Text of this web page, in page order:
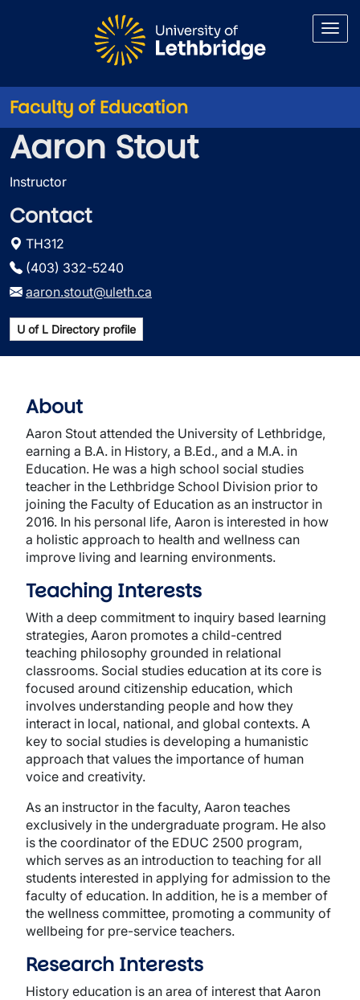
Faculty of Education
Aaron Stout
Instructor
Contact
TH312
(403) 332-5240
aaron.stout@uleth.ca
U of L Directory profile
About
Aaron Stout attended the University of Lethbridge,
earning a B.A. in History, a B.Ed., and a M.A. in
Education. He was a high school social studies
teacher in the Lethbridge School Division prior to
joining the Faculty of Education as an instructor in
2016. In his personal life, Aaron is interested in how
a holistic approach to health and wellness can
improve living and learning environments.
Teaching Interests
With a deep commitment to inquiry based learning
strategies, Aaron promotes a child-centred
teaching philosophy grounded in relational
classrooms. Social studies education at its core is
focused around citizenship education, which
involves understanding people and how they
interact in local, national, and global contexts. A
key to social studies is developing a humanistic
approach that values the importance of human
voice and creativity.
As an instructor in the faculty, Aaron teaches
exclusively in the undergraduate program. He also
is the coordinator of the EDUC 2500 program,
which serves as an introduction to teaching for all
students interested in applying for admission to the
faculty of education. In addition, he is a member of
the wellness committee, promoting a community of
wellbeing for pre-service teachers.
Research Interests
History education is an area of interest that Aaron